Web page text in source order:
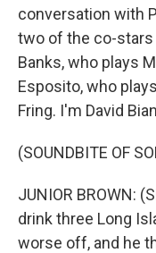
conversation with
two of the co-stars
Banks, who plays
Esposito, who
Fring. I'm David
(SOUNDBITE OF
JUNIOR BROWN:
drink three Long
worse off, and he